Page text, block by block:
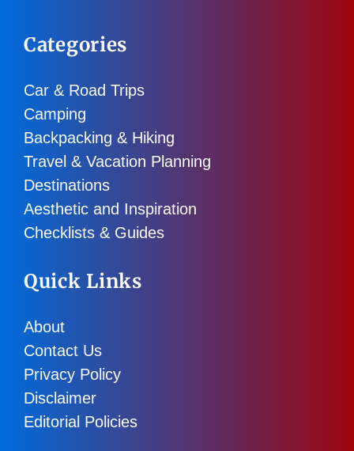
Categories
Car & Road Trips
Camping
Backpacking & Hiking
Travel & Vacation Planning
Destinations
Aesthetic and Inspiration
Checklists & Guides
Quick Links
About
Contact Us
Privacy Policy
Disclaimer
Editorial Policies